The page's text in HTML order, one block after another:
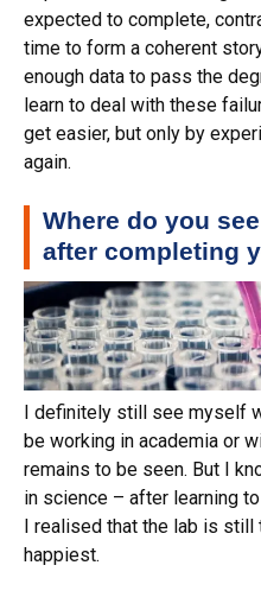
expected to complete,
time to form a coherent
enough data to pass the
learn to deal with these
get easier, but only by
again.
Where do you
after completing
I definitely still see myself
be working in academia or
remains to be seen. But I
in science – after learning
I realised that the lab is still
happiest.